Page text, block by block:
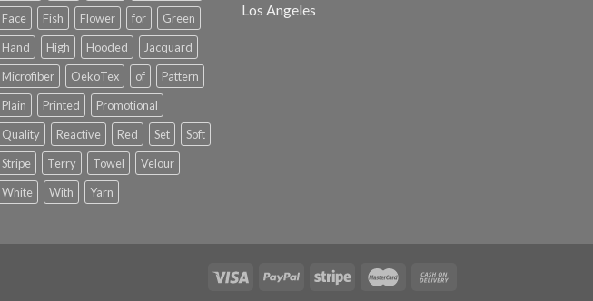
Face
Fish Flower for
Green
Hand
High Hooded
Jacquard
Microfiber
OekoTex of
Pattern
Plain
Printed
Promotional
Quality
Reactive Red Set
Soft
Stripe
Terry Towel
Velour
White
With Yarn
Los Angeles